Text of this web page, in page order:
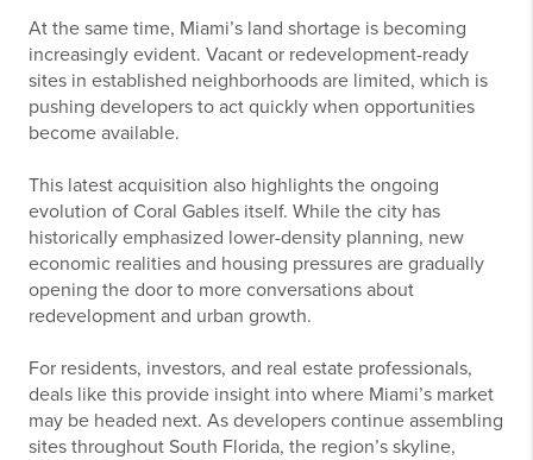
At the same time, Miami’s land shortage is becoming
increasingly evident. Vacant or redevelopment-ready
sites in established neighborhoods are limited, which is
pushing developers to act quickly when opportunities
become available.
This latest acquisition also highlights the ongoing
evolution of Coral Gables itself. While the city has
historically emphasized lower-density planning, new
economic realities and housing pressures are gradually
opening the door to more conversations about
redevelopment and urban growth.
For residents, investors, and real estate professionals,
deals like this provide insight into where Miami’s market
may be headed next. As developers continue assembling
sites throughout South Florida, the region’s skyline,